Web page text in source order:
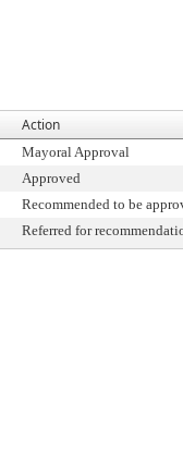
Action
Mayoral Approval
Approved
Recommended to be
Referred for